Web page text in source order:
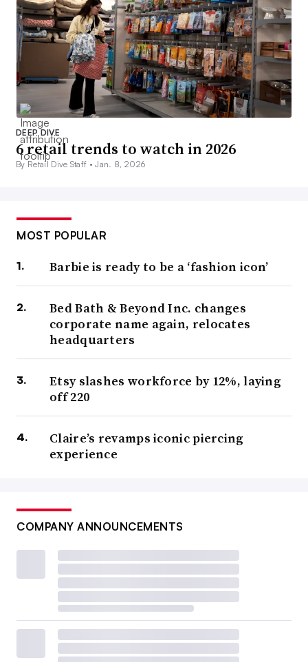
DEEP DIVE
6 retail trends to watch in 2026
By Retail Dive Staff •Jan. 8, 2026
MOST POPULAR
Barbie is ready to be a ‘fashion icon’
Bed Bath & Beyond Inc. changes
corporate name again, relocates
headquarters
Etsy slashes workforce by 12%, laying
off 220
Claire’s revamps iconic piercing
experience
COMPANY ANNOUNCEMENTS